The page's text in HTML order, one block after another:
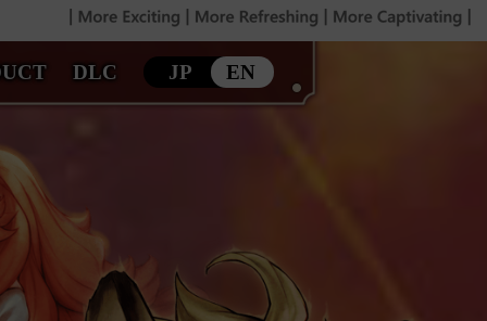
DLC JP EN